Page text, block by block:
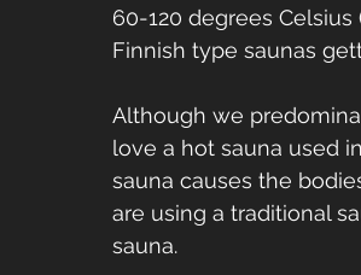
60-120 degrees
Finnish type saunas
Although we
love a hot sauna used
sauna causes the
are using a traditional
sauna.